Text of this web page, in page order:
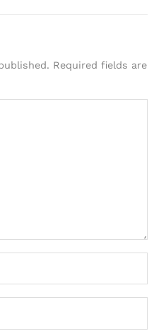
Required fields are